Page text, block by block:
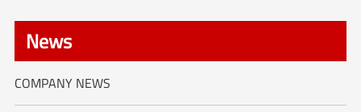
News
COMPANY NEWS